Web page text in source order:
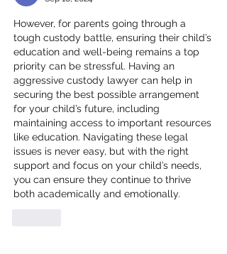
However, for parents going through a
tough custody battle, ensuring their child’s
education and well-being remains a top
priority can be stressful. Having an
aggressive custody lawyer can help in
securing the best possible arrangement
for your child’s future, including
maintaining access to important resources
like education. Navigating these legal
issues is never easy, but with the right
support and focus on your child’s needs,
you can ensure they continue to thrive
both academically and emotionally.